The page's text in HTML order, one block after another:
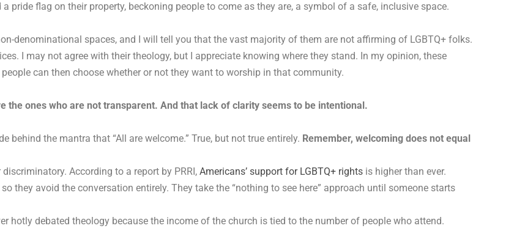
pride flag on their property, beckoning people to come as they are, a symbol of a safe, inclusive space.
denominational spaces, and I will tell you that the vast majority of them are not affirming of LGBTQ+ folks.
I may not agree with their theology, but I appreciate knowing where they stand. In my opinion, these
can then choose whether or not they want to worship in that community.
the ones who are not transparent. And that lack of clarity seems to be intentional.
behind the mantra that “All are welcome.” True, but not true entirely. Remember, welcoming does not equal
According to a report by PRRI,Americans’ support for LGBTQ+ rights is higher than ever.
they avoid the conversation entirely. They take the “nothing to see here” approach until someone starts
hotly debated theology because the income of the church is tied to the number of people who attend.